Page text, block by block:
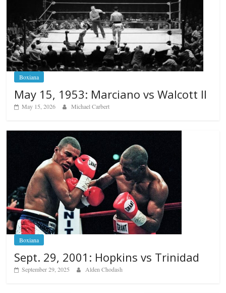
Boxiana
May 15, 1953: Marciano vs Walcott II
May 15, 2026 Michael Carbert
Boxiana
Sept. 29, 2001: Hopkins vs Trinidad
September 29, 2025 Alden Chodash